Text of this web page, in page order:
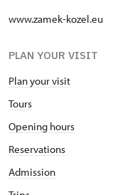
www.zamek-kozel.eu
PLAN YOUR VISIT
Plan your visit
Tours
Opening hours
Reservations
Admission